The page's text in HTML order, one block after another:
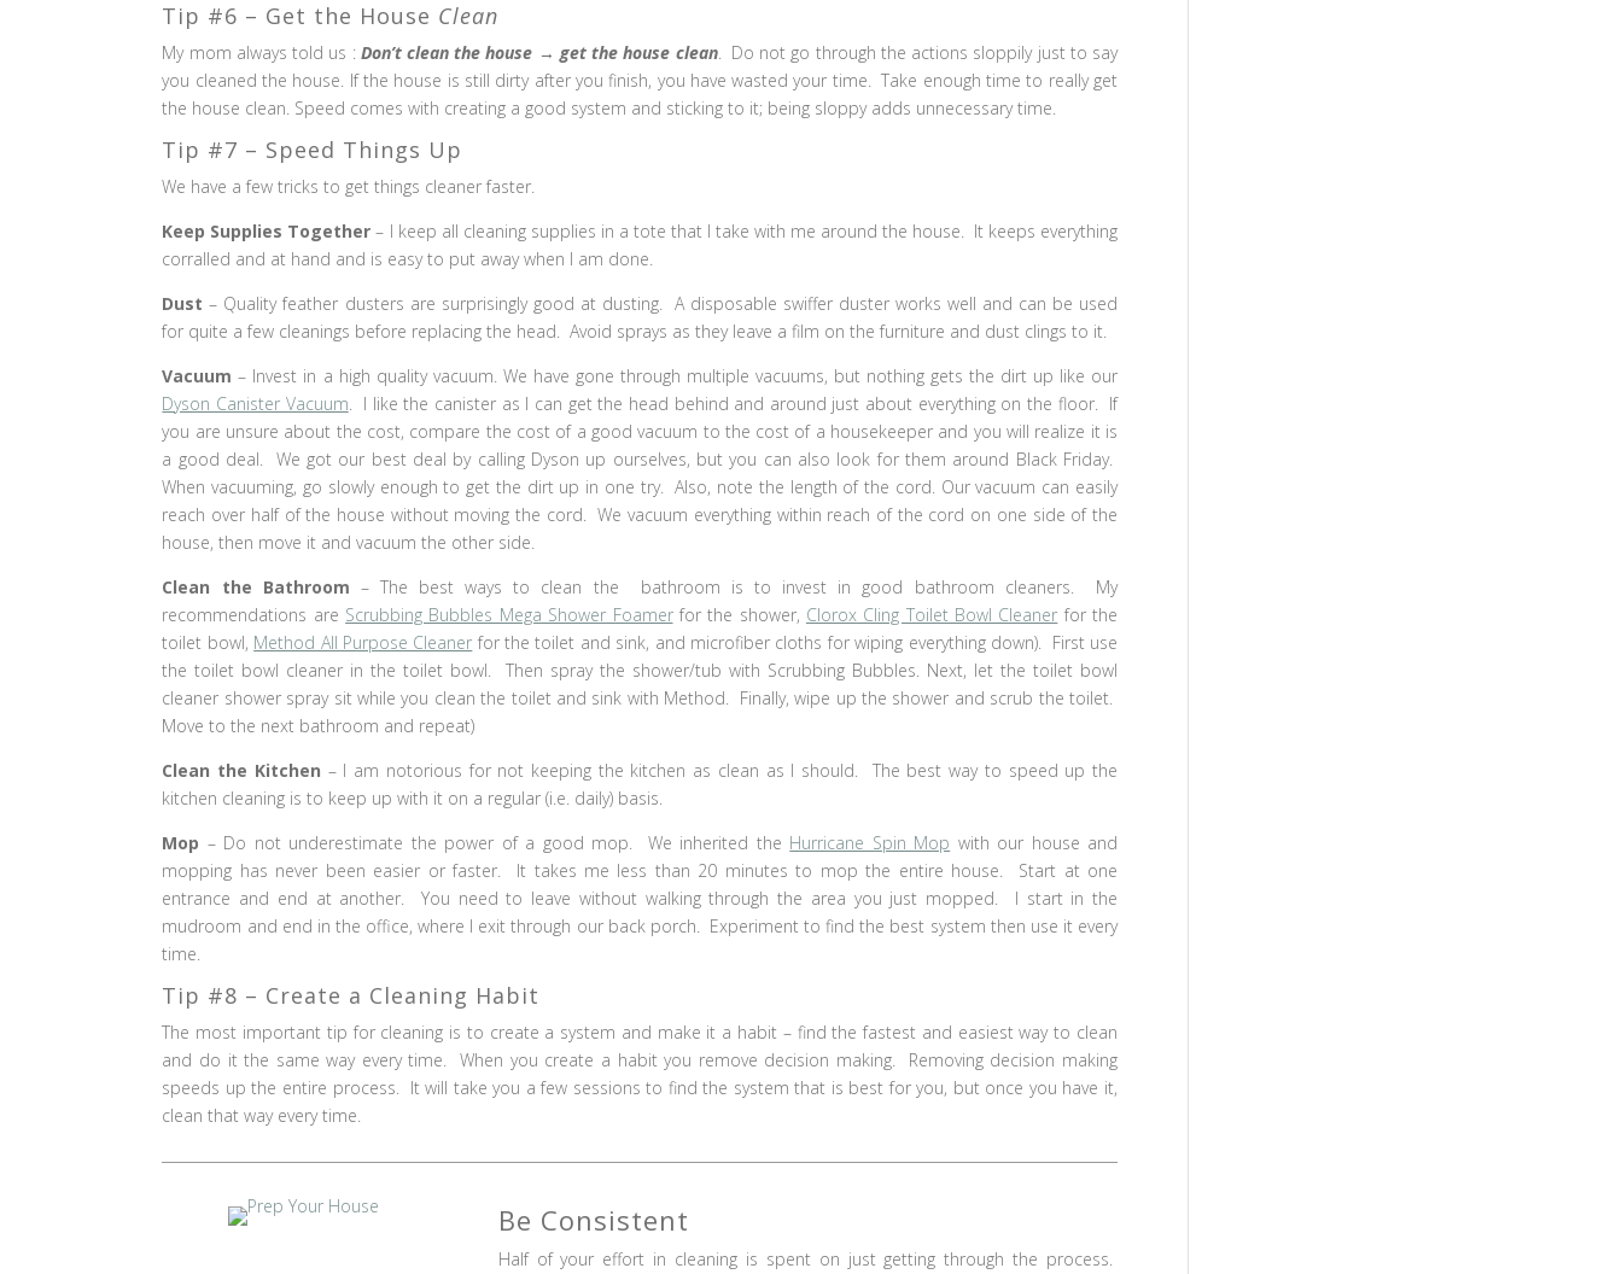
Tip #6 – Get the House Clean
My mom always told us : Don’t clean the house → get the house clean. Do not go through the actions sloppily just to say
you cleaned the house. If the house is still dirty after you finish, you have wasted your time. Take enough time to really get
the house clean. Speed comes with creating a good system and sticking to it; being sloppy adds unnecessary time.
Tip #7 – Speed Things Up
We have a few tricks to get things cleaner faster.
Keep Supplies Together – I keep all cleaning supplies in a tote that I take with me around the house. It keeps everything
corralled and at hand and is easy to put away when I am done.
Dust – Quality feather dusters are surprisingly good at dusting. A disposable swiffer duster works well and can be used
for quite a few cleanings before replacing the head. Avoid sprays as they leave a film on the furniture and dust clings to it.
Vacuum – Invest in a high quality vacuum. We have gone through multiple vacuums, but nothing gets the dirt up like our
Dyson Canister Vacuum. I like the canister as I can get the head behind and around just about everything on the floor. If
you are unsure about the cost, compare the cost of a good vacuum to the cost of a housekeeper and you will realize it is
a good deal. We got our best deal by calling Dyson up ourselves, but you can also look for them around Black Friday.
When vacuuming, go slowly enough to get the dirt up in one try. Also, note the length of the cord. Our vacuum can easily
reach over half of the house without moving the cord. We vacuum everything within reach of the cord on one side of the
house, then move it and vacuum the other side.
Clean the Bathroom – The best ways to clean the bathroom is to invest in good bathroom cleaners. My
recommendations are Scrubbing Bubbles Mega Shower Foamerfor the shower, Clorox Cling Toilet Bowl Cleaner for the
toilet bowl, Method All Purpose Cleaner for the toilet and sink, and microfiber cloths for wiping everything down). First use
the toilet bowl cleaner in the toilet bowl. Then spray the shower/tub with Scrubbing Bubbles. Next, let the toilet bowl
cleaner shower spray sit while you clean the toilet and sink with Method. Finally, wipe up the shower and scrub the toilet.
Move to the next bathroom and repeat)
Clean the Kitchen – I am notorious for not keeping the kitchen as clean as I should. The best way to speed up the
kitchen cleaning is to keep up with it on a regular (i.e. daily) basis.
Mop – Do not underestimate the power of a good mop. We inherited the Hurricane Spin Mop with our house and
mopping has never been easier or faster. It takes me less than 20 minutes to mop the entire house. Start at one
entrance and end at another. You need to leave without walking through the area you just mopped. I start in the
mudroom and end in the office, where I exit through our back porch. Experiment to find the best system then use it every
time.
Tip #8 – Create a Cleaning Habit
The most important tip for cleaning is to create a system and make it a habit – find the fastest and easiest way to clean
and do it the same way every time. When you create a habit you remove decision making. Removing decision making
speeds up the entire process. It will take you a few sessions to find the system that is best for you, but once you have it,
clean that way every time.
Be Consistent
Half of your effort in cleaning is spent on just getting through the process.